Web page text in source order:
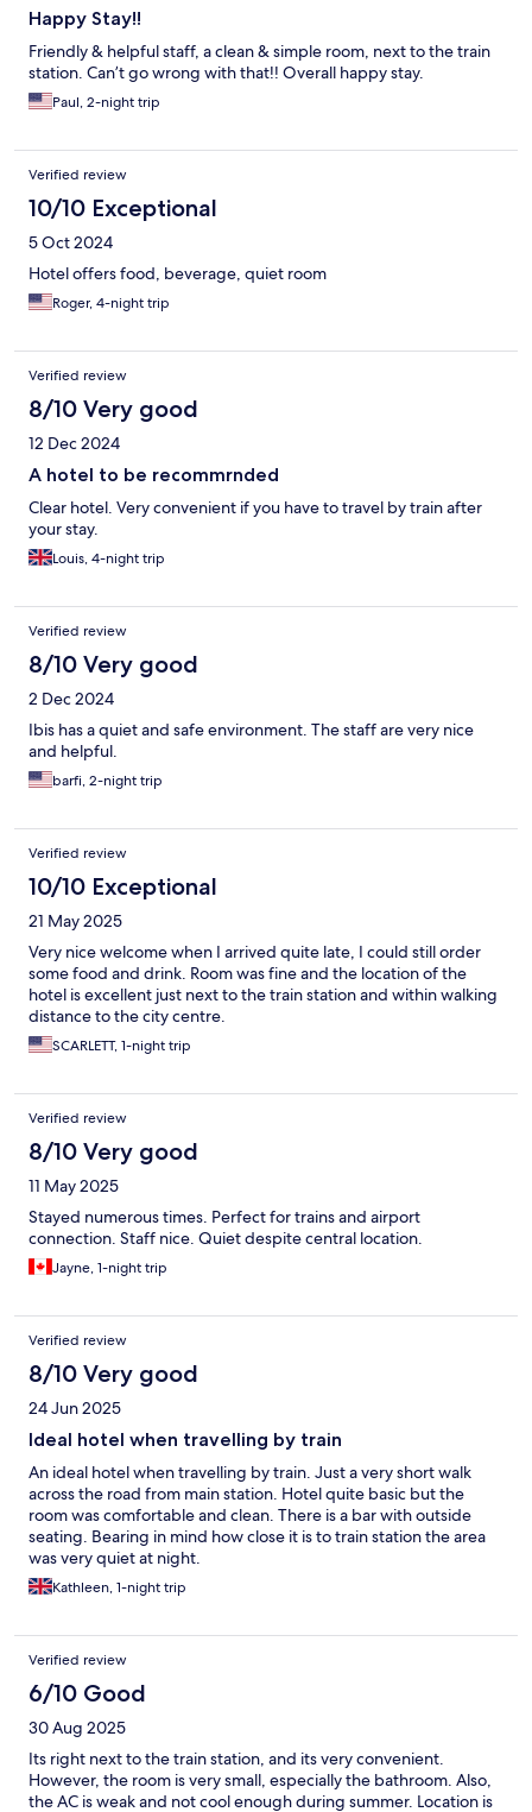
Happy Stay!!
Friendly & helpful staff, a clean & simple room, next to the train
station. Can’t go wrong with that!! Overall happy stay.
Paul, 2-night trip
Verified review
10/10 Exceptional
5 Oct 2024
Hotel offers food, beverage, quiet room
Roger, 4-night trip
Verified review
8/10 Very good
12 Dec 2024
A hotel to be recommrnded
Clear hotel. Very convenient if you have to travel by train after
your stay.
Louis, 4-night trip
Verified review
8/10 Very good
2 Dec 2024
Ibis has a quiet and safe environment. The staff are very nice
and helpful.
barfi, 2-night trip
Verified review
10/10 Exceptional
21 May 2025
Very nice welcome when I arrived quite late, I could still order
some food and drink. Room was fine and the location of the
hotel is excellent just next to the train station and within walking
distance to the city centre.
SCARLETT, 1-night trip
Verified review
8/10 Very good
11 May 2025
Stayed numerous times. Perfect for trains and airport
connection. Staff nice. Quiet despite central location.
Jayne, 1-night trip
Verified review
8/10 Very good
24 Jun 2025
Ideal hotel when travelling by train
An ideal hotel when travelling by train. Just a very short walk
across the road from main station. Hotel quite basic but the
room was comfortable and clean. There is a bar with outside
seating. Bearing in mind how close it is to train station the area
was very quiet at night.
Kathleen, 1-night trip
Verified review
6/10 Good
30 Aug 2025
Its right next to the train station, and its very convenient.
However, the room is very small, especially the bathroom. Also,
the AC is weak and not cool enough during summer. Location is